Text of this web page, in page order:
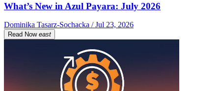
What’s New in Azul Payara: July 2026
Dominika Tasarz-Sochacka / Jul 23, 2026
Read Now east